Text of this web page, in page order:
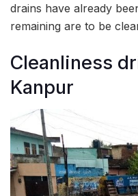
drains have already
remaining are to be
Cleanliness
Kanpur